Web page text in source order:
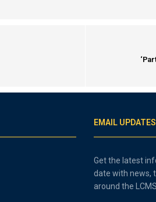
EMAIL UPDATES
Get the latest
date with news,
around the LCMS.